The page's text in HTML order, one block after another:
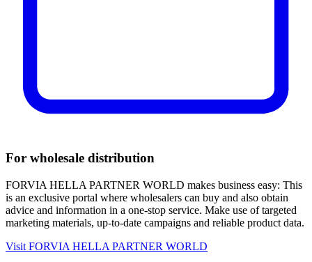
For wholesale distribution
FORVIA HELLA PARTNER WORLD makes business easy: This
is an exclusive portal where wholesalers can buy and also obtain
advice and information in a one-stop service. Make use of targeted
marketing materials, up-to-date campaigns and reliable product data.
Visit FORVIA HELLA PARTNER WORLD